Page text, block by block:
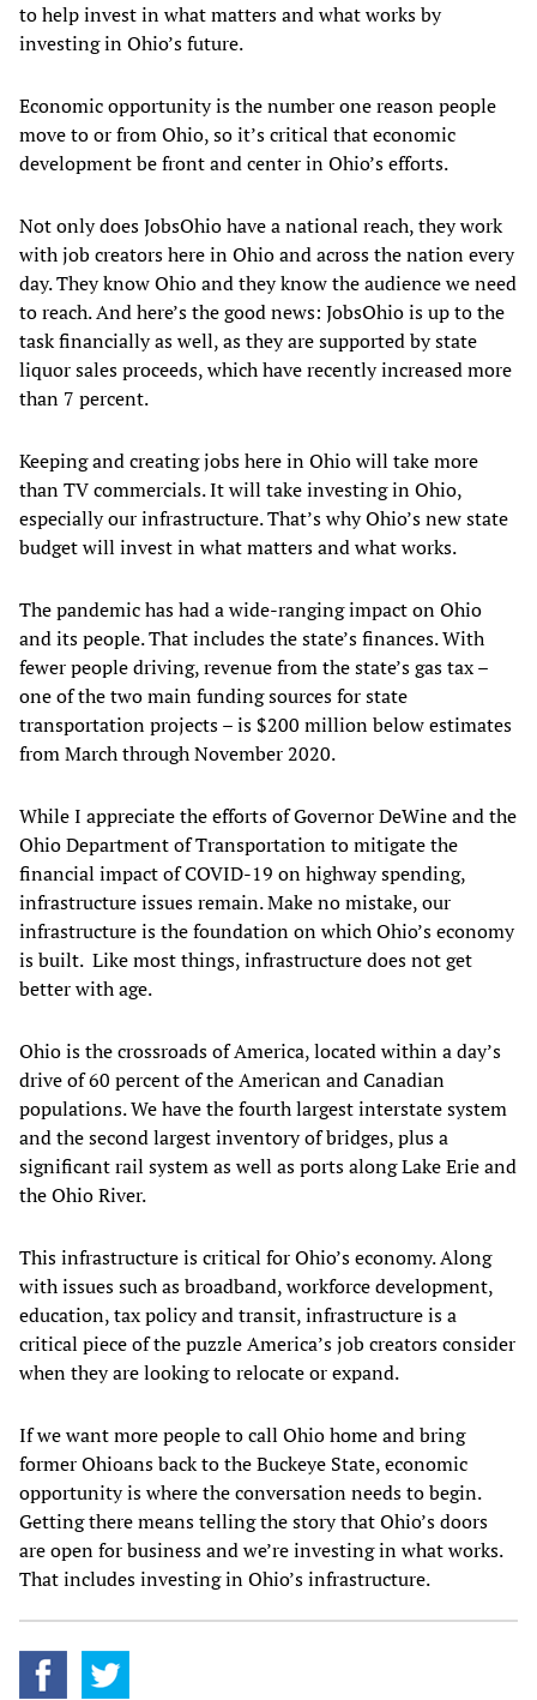
to help invest in what matters and what works by
investing in Ohio’s future.
Economic opportunity is the number one reason people
move to or from Ohio, so it’s critical that economic
development be front and center in Ohio’s efforts.
Not only does JobsOhio have a national reach, they work
with job creators here in Ohio and across the nation every
day. They know Ohio and they know the audience we need
to reach. And here’s the good news: JobsOhio is up to the
task financially as well, as they are supported by state
liquor sales proceeds, which have recently increased more
than 7 percent.
Keeping and creating jobs here in Ohio will take more
than TV commercials. It will take investing in Ohio,
especially our infrastructure. That’s why Ohio’s new state
budget will invest in what matters and what works.
The pandemic has had a wide-ranging impact on Ohio
and its people. That includes the state’s finances. With
fewer people driving, revenue from the state’s gas tax –
one of the two main funding sources for state
transportation projects – is $200 million below estimates
from March through November 2020.
While I appreciate the efforts of Governor DeWine and the
Ohio Department of Transportation to mitigate the
financial impact of COVID-19 on highway spending,
infrastructure issues remain. Make no mistake, our
infrastructure is the foundation on which Ohio’s economy
is built. Like most things, infrastructure does not get
better with age.
Ohio is the crossroads of America, located within a day’s
drive of 60 percent of the American and Canadian
populations. We have the fourth largest interstate system
and the second largest inventory of bridges, plus a
significant rail system as well as ports along Lake Erie and
the Ohio River.
This infrastructure is critical for Ohio’s economy. Along
with issues such as broadband, workforce development,
education, tax policy and transit, infrastructure is a
critical piece of the puzzle America’s job creators consider
when they are looking to relocate or expand.
If we want more people to call Ohio home and bring
former Ohioans back to the Buckeye State, economic
opportunity is where the conversation needs to begin.
Getting there means telling the story that Ohio’s doors
are open for business and we’re investing in what works.
That includes investing in Ohio’s infrastructure.